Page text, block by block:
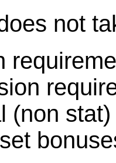
not
(non